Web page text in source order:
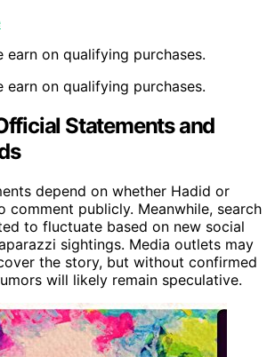
earn on qualifying purchases.
earn on qualifying purchases.
Statements and
depend on whether Hadid or
comment publicly. Meanwhile, search
to fluctuate based on new social
sightings. Media outlets may
the story, but without confirmed
will likely remain speculative.